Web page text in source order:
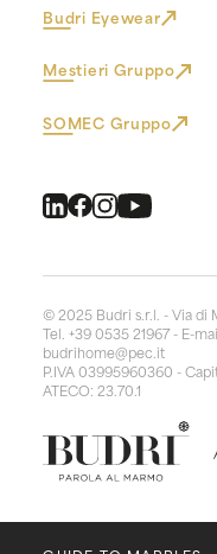
Budri Eyewear
Mestieri Gruppo
SOMEC Gruppo
© 2025 Budri s.r.l. - Via di
Tel. +39 0535 21967 - E-
budrihome@pec.it
P.IVA 03995960360 -
ATECO: 23.70.1